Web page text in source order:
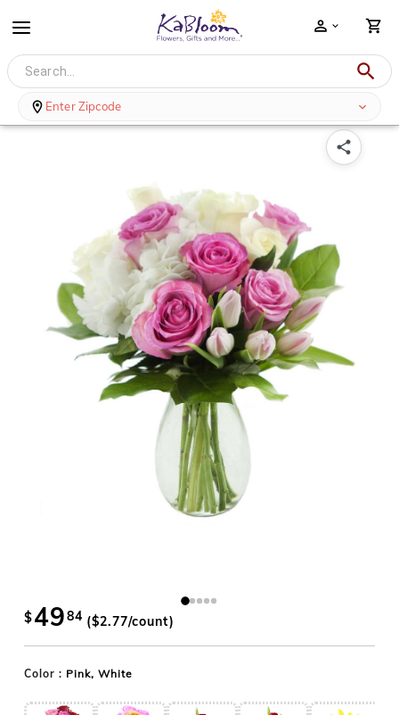
Enter Zipcode
A Touch of Glam - Roses and Tulips with Vase
$4984 ($2.77/count)
Color : Pink, White